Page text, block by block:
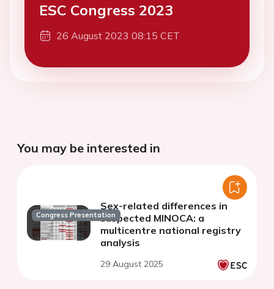
ESC Congress 2023
26 August 2023 08:15 CET
You may be interested in
Congress Presentation
Sex-related differences in
suspected MINOCA: a
multicentre national registry
analysis
29 August 2025